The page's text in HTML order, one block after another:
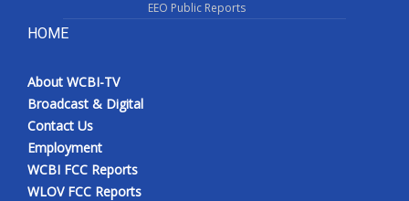
EEO Public Reports
HOME
About WCBI-TV
Broadcast & Digital
Contact Us
Employment
WCBI FCC Reports
WLOV FCC Reports